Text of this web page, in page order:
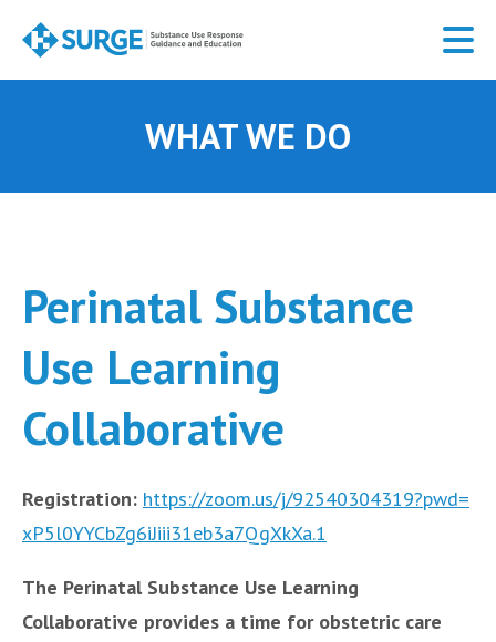
main
WHAT WE DO
Perinatal Substance
Use Learning
Collaborative
Registration: https://zoom.us/j/92540304319?pwd=
xP5l0YYCbZg6iJiii31eb3a7QgXkXa.1
The Perinatal Substance Use Learning
Collaborative provides a time for obstetric care